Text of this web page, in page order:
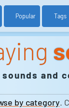
Popular Tags
sounds and
by category.